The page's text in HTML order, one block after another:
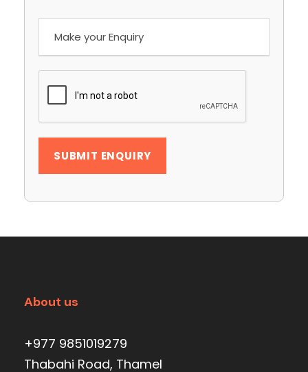
About us
+977 9851019279
Thabahi Road, Thamel